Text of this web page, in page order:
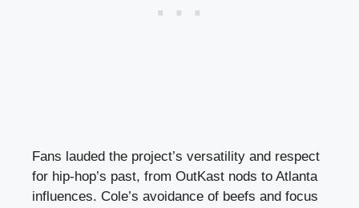
Fans lauded the project’s versatility and respect
for hip-hop’s past, from OutKast nods to Atlanta
influences. Cole’s avoidance of beefs and focus